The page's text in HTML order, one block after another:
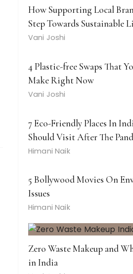
How Supporting Local
Step Towards Sustainable
Vani Joshi
4 Plastic-free Swaps That
Make Right Now
Vani Joshi
7 Eco-Friendly Places In
Should Visit After The
Himani Naik
5 Bollywood Movies On
Issues
Himani Naik
Zero Waste Makeup and
in India